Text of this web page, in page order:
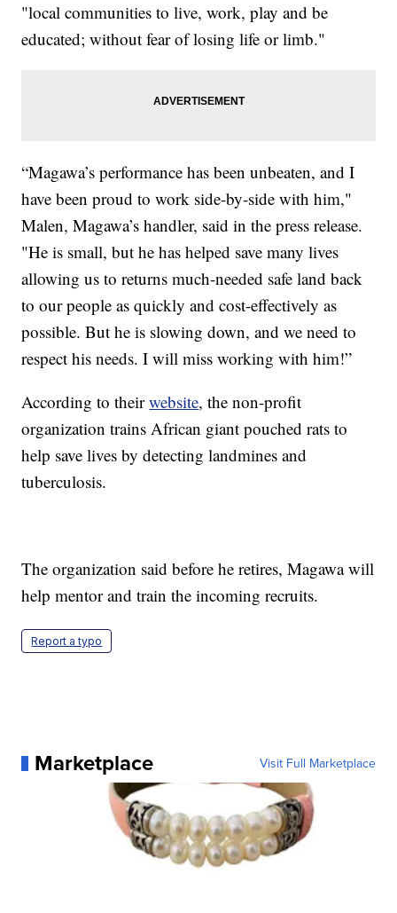
"local communities to live, work, play and be
educated; without fear of losing life or limb."
“Magawa’s performance has been unbeaten, and I
have been proud to work side-by-side with him,"
Malen, Magawa’s handler, said in the press release.
"He is small, but he has helped save many lives
allowing us to returns much-needed safe land back
to our people as quickly and cost-effectively as
possible. But he is slowing down, and we need to
respect his needs. I will miss working with him!”
According to theirwebsite, the non-profit
organization trains African giant pouched rats to
help save lives by detecting landmines and
tuberculosis.
The organization said before he retires, Magawa will
help mentor and train the incoming recruits.
Report a typo
Marketplace Visit Full Marketplace